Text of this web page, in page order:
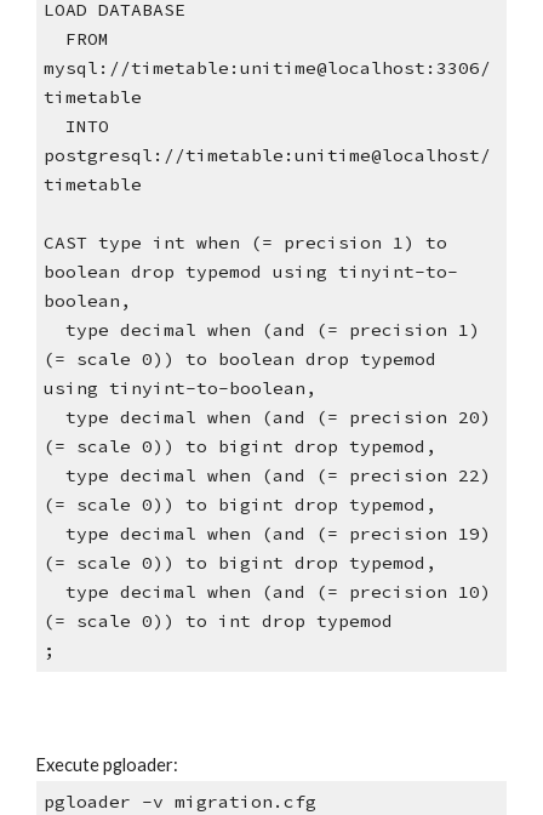
LOAD DATABASE
mysql://timetable:unitime@localhost:3306/
timetable
postgresql://timetable:unitime@localhost/
timetable
CAST type int when (= precision 1) to
boolean drop typemod using tinyint-to-
boolean,
(= scale 0)) to boolean drop typemod
using tinyint-to-boolean,
(= scale 0)) to bigint drop typemod,
(= scale 0)) to bigint drop typemod,
(= scale 0)) to bigint drop typemod,
(= scale 0)) to int drop typemod
;
Execute pgloader:
pgloader -v migration.cfg